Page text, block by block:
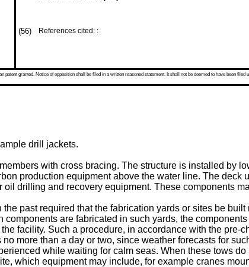
(56) References cited: :
granted. Notice of opposition shall be filed in a written reasoned statement. It shall not be deemed to have been filed
drill jackets.
with cross bracing. The structure is installed by
production equipment above the water line. The deck
drilling and recovery equipment. These components
past required that the fabrication yards or sites be
are fabricated in such yards, the
facility. Such a procedure, in accordance with the pre-
more than a day or two, since weather forecasts for
while waiting for calm seas. When these tows
which equipment may include, for example cranes